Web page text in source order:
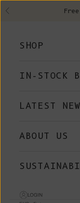
Previous
SHOP
IN-STOCK
LATEST
ABOUT US
LOGIN